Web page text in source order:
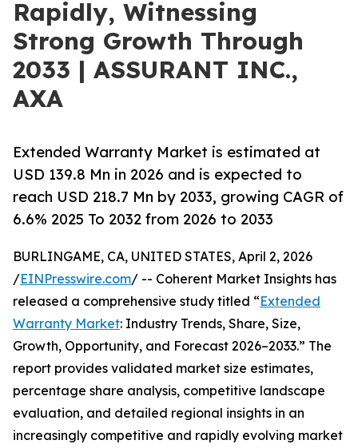
Rapidly, Witnessing
Strong Growth Through
2033 | ASSURANT INC.,
AXA
Extended Warranty Market is estimated at
USD 139.8 Mn in 2026 and is expected to
reach USD 218.7 Mn by 2033, growing CAGR of
6.6% 2025 To 2032 from 2026 to 2033
BURLINGAME, CA, UNITED STATES, April 2, 2026
/EINPresswire.com/ -- Coherent Market Insights has
released a comprehensive study titled “Extended
Warranty Market: Industry Trends, Share, Size,
Growth, Opportunity, and Forecast 2026–2033.” The
report provides validated market size estimates,
percentage share analysis, competitive landscape
evaluation, and detailed regional insights in an
increasingly competitive and rapidly evolving market